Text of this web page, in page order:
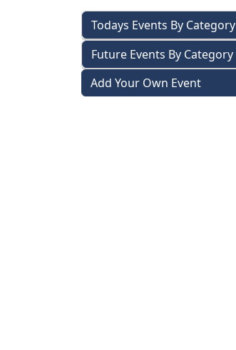
Todays Events By Category
Future Events By Category
Add Your Own Event